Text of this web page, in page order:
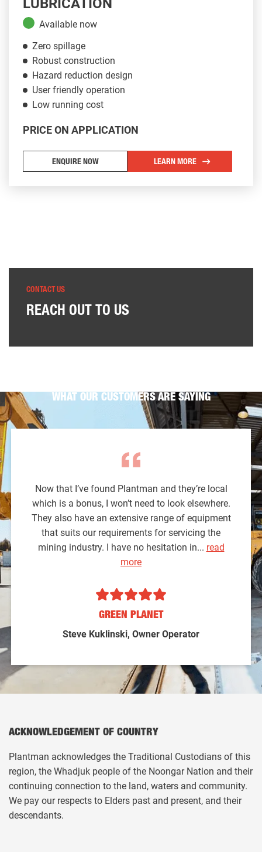
LUBRICATION
Available now
Zero spillage
Robust construction
Hazard reduction design
User friendly operation
Low running cost
PRICE ON APPLICATION
ENQUIRE NOW LEARN MORE
CONTACT US
REACH OUT TO US
WHAT OUR CUSTOMERS ARE SAYING
Now that I’ve found Plantman and they’re local
which is a bonus, I won’t need to look elsewhere.
They also have an extensive range of equipment
that suits our requirements for servicing the
mining industry. I have no hesitation in... read
more
GREEN PLANET
Steve Kuklinski, Owner Operator
ACKNOWLEDGEMENT OF COUNTRY
Plantman acknowledges the Traditional Custodians of this
region, the Whadjuk people of the Noongar Nation and their
continuing connection to the land, waters and community.
We pay our respects to Elders past and present, and their
descendants.